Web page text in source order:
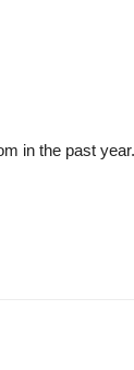
in the past